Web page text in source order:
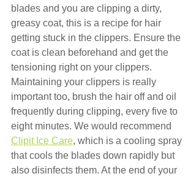
blades and you are clipping a dirty,
greasy coat, this is a recipe for hair
getting stuck in the clippers. Ensure the
coat is clean beforehand and get the
tensioning right on your clippers.
Maintaining your clippers is really
important too, brush the hair off and oil
frequently during clipping, every five to
eight minutes. We would recommend
Clipit Ice Care, which is a cooling spray
that cools the blades down rapidly but
also disinfects them. At the end of your